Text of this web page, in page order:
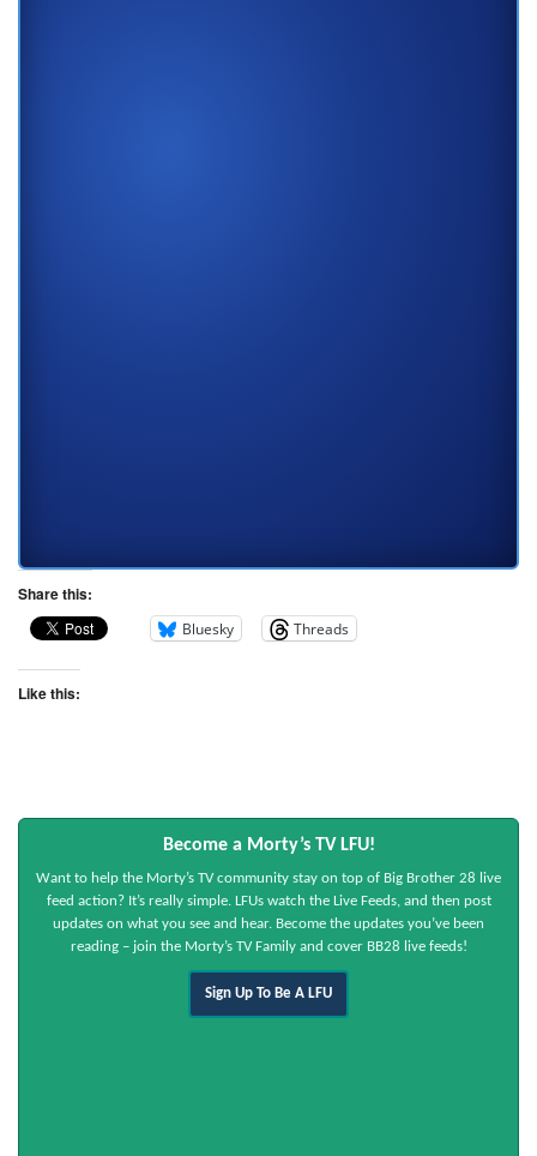
Share this:
Bluesky Threads
Like this:
Become a Morty’s TV LFU!
Want to help the Morty’s TV community stay on top of Big Brother 28 live
feed action? It’s really simple. LFUs watch the Live Feeds, and then post
updates on what you see and hear. Become the updates you’ve been
reading – join the Morty’s TV Family and cover BB28 live feeds!
Sign Up To Be A LFU